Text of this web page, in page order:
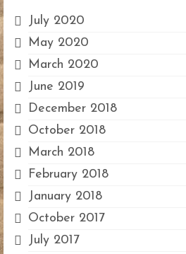
July 2020
May 2020
March 2020
June 2019
December 2018
October 2018
March 2018
February 2018
January 2018
October 2017
July 2017